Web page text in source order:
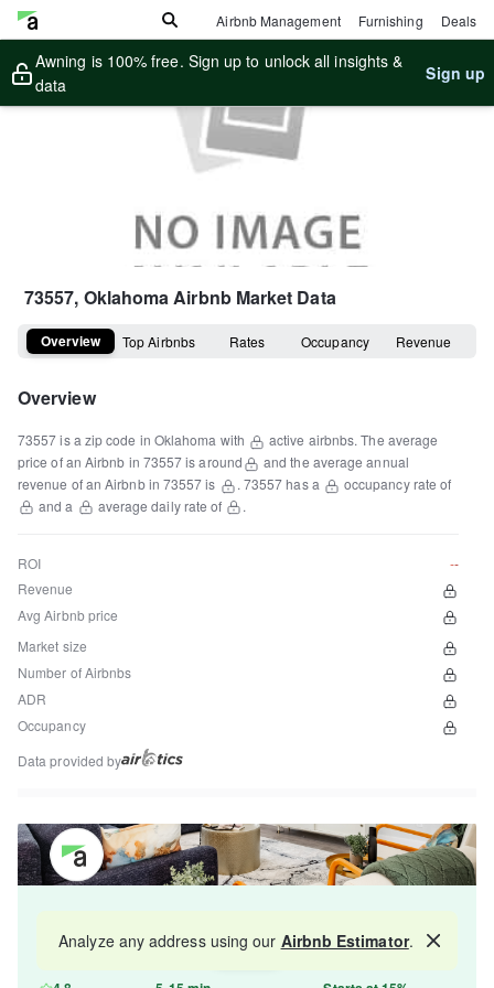
Airbnb Management Furnishing Deals
Awning is 100% free. Sign up to unlock all insights &
data
Sign up
73557, OklahomaAirbnb Market Data
Overview Top Airbnbs Rates Occupancy Revenue
Overview
73557is a zip code in Oklahoma with active airbnbs. The average
price of an Airbnb in 73557is around
and the average annual
revenue of an Airbnb in 73557is . 73557has a
occupancy rate of
and a
average daily rate of .
ROI
--
Revenue
Avg Airbnb price
Market size
Number of Airbnbs
ADR
Occupancy
Data provided by
industry and increase your revenue by 10-30%.
Map
Analyze any address using our Airbnb Estimator.